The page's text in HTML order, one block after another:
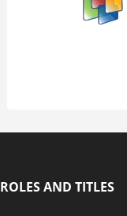
ROLES AND TITLES